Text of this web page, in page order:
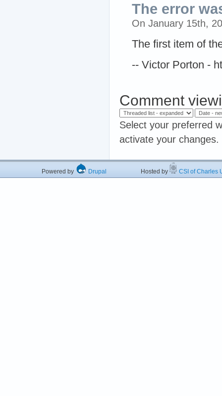
The error
On January 15th,
The first item of
-- Victor Porton -
Comment
Select your preferred
activate your changes.
Powered by Drupal Hosted by CSI of Charles